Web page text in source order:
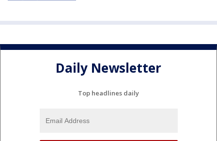
Daily Newsletter
Top headlines daily